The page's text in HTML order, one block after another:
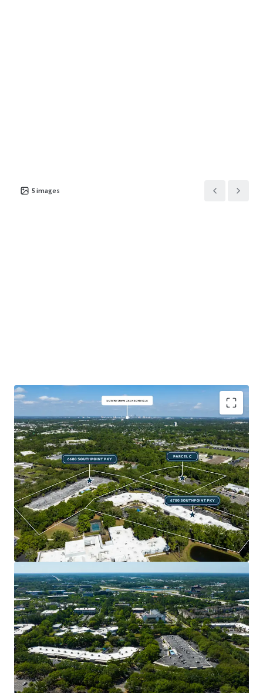
5 images
BUSINESS PLAN OPTIONALITY
Ability for extensive lease-up of buildings,
industrial repositioning with pre-existing roll-
up doors, and sell down of one asset individually
to an investor or owner-user.
ATTRACTIVE COST BASIS
The Property will trade at a significant discount
to replacement cost, which will only increase as
construction costs continue to rise at record
pace, providing an attractive basis to a future
owner.
ABUNDANT PARKING
699 parking spaces including an additional 4.3
acres parcel across the street for a 6.8 / 1,000 SF
parking ratio.
IMMEDIATE HIGHWAY ACCESS AND EXCELLENT
CONNECTIVITY AND VISIBILITY
The Property offers exceptional access to I-95